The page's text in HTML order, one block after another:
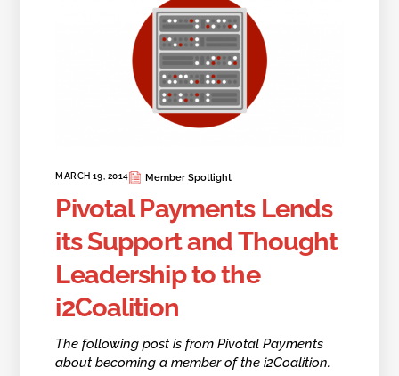
MARCH 19, 2014 Member Spotlight
Pivotal Payments Lends
its Support and Thought
Leadership to the
i2Coalition
The following post is from Pivotal Payments
about becoming a member of the i2Coalition.